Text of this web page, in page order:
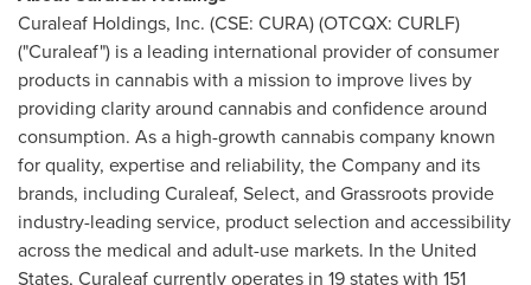
Curaleaf Holdings, Inc. (CSE: CURA) (OTCQX: CURLF)
("Curaleaf") is a leading international provider of consumer
products in cannabis with a mission to improve lives by
providing clarity around cannabis and confidence around
consumption. As a high-growth cannabis company known
for quality, expertise and reliability, the Company and its
brands, including Curaleaf, Select, and Grassroots provide
industry-leading service, product selection and accessibility
across the medical and adult-use markets. In the United
States, Curaleaf currently operates in 19 states with 151